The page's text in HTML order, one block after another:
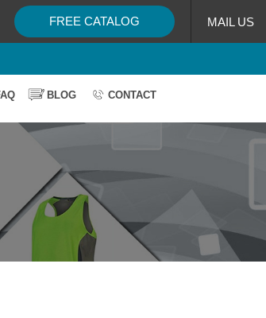
FREE CATALOG
MAIL US
BLOG CONTACT